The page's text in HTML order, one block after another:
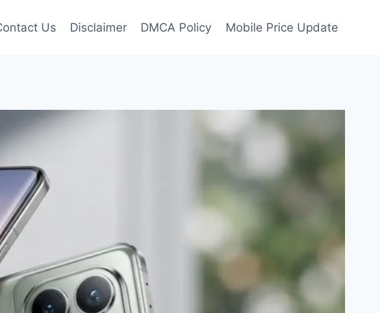
Us Disclaimer DMCA Policy Mobile Price Update